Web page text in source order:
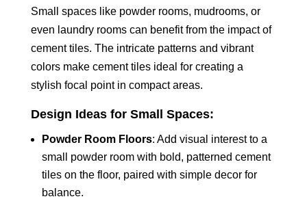
Small spaces like powder rooms, mudrooms, or
even laundry rooms can benefit from the impact of
cement tiles. The intricate patterns and vibrant
colors make cement tiles ideal for creating a
stylish focal point in compact areas.
Design Ideas for Small Spaces:
Powder Room Floors: Add visual interest to a
small powder room with bold, patterned cement
tiles on the floor, paired with simple decor for
balance.